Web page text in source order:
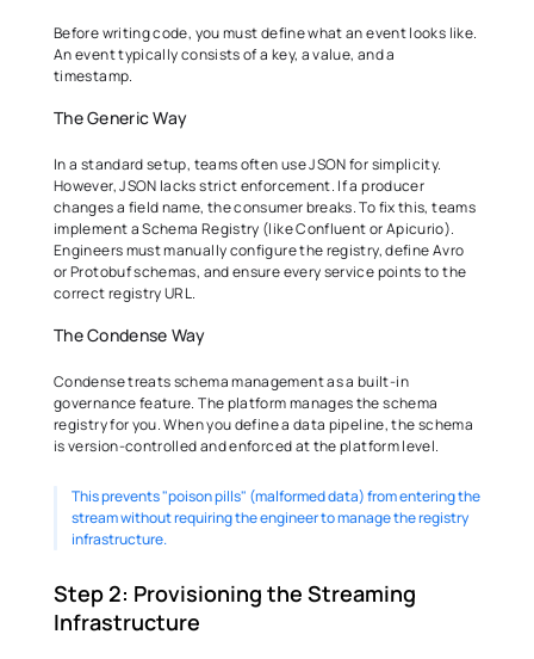
Before writing code, you must define what an event looks like.
An event typically consists of a key, a value, and a
timestamp.
The Generic Way
In a standard setup, teams often use JSON for simplicity.
However, JSON lacks strict enforcement. If a producer
changes a field name, the consumer breaks. To fix this, teams
implement a Schema Registry (like Confluent or Apicurio).
Engineers must manually configure the registry, define Avro
or Protobuf schemas, and ensure every service points to the
correct registry URL.
The Condense Way
Condense treats schema management as a built-in
governance feature. The platform manages the schema
registry for you. When you define a data pipeline, the schema
is version-controlled and enforced at the platform level.
This prevents "poison pills" (malformed data) from entering the
stream without requiring the engineer to manage the registry
infrastructure.
Step 2: Provisioning the Streaming
Infrastructure